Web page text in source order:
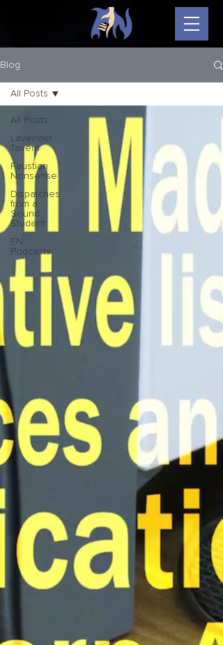
Blog
All Posts
Lavender
Tavern
Faustian
Nonsense
Dispatches
from a
Sound
Student
FN
Podcasts
All Posts